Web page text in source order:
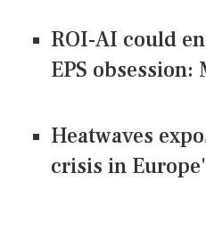
ROI-AI could
EPS
Heatwaves
crisis in